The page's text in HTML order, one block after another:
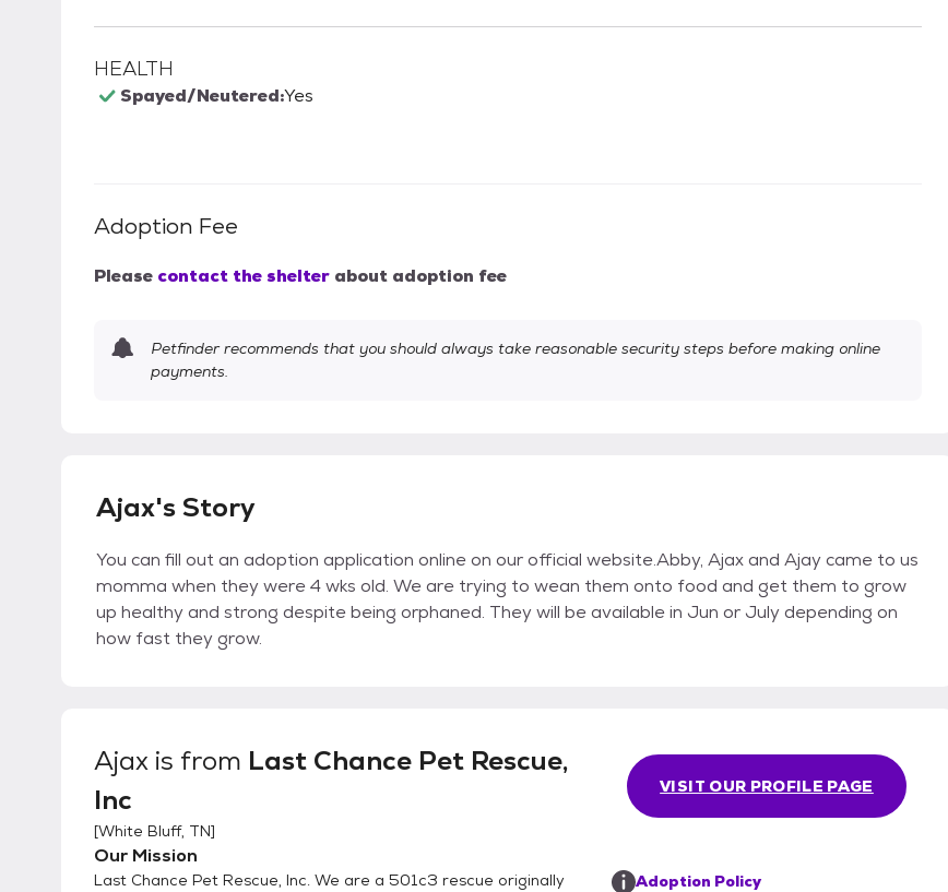
HEALTH
Spayed/Neutered:Yes
Adoption Fee
Please contact the shelter about adoption fee
Petfinder recommends that you should always take reasonable security steps before making online
payments.
Ajax's Story
You can fill out an adoption application online on our official website.Abby, Ajax and Ajay came to us
momma when they were 4 wks old. We are trying to wean them onto food and get them to grow
up healthy and strong despite being orphaned. They will be available in Jun or July depending on
how fast they grow.
Ajax is from Last Chance Pet Rescue,
Inc
[White Bluff, TN]
Our Mission
Last Chance Pet Rescue, Inc. We are a 501c3 rescue originally
VISIT OUR PROFILE PAGE
Adoption Policy